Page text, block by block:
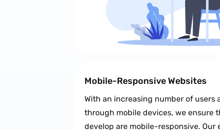
Mobile-Responsive Websites
With an increasing number of users
through mobile devices, we ensure
develop are mobile-responsive. Our